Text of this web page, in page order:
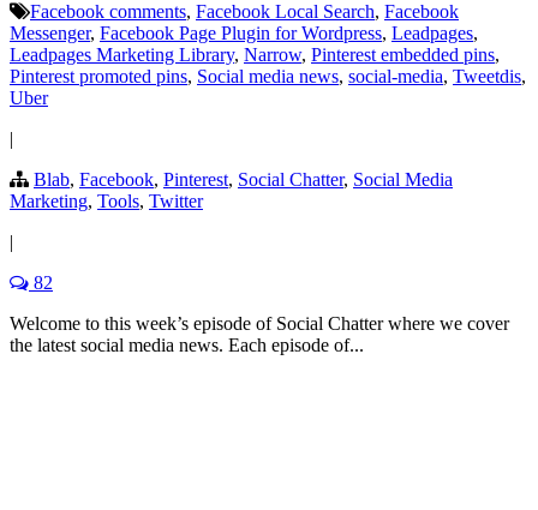
Facebook comments, Facebook Local Search, Facebook
Messenger, Facebook Page Plugin for Wordpress, Leadpages,
Leadpages Marketing Library, Narrow, Pinterest embedded pins,
Pinterest promoted pins, Social media news, social-media, Tweetdis,
Uber
Blab, Facebook, Pinterest, Social Chatter, Social Media
Marketing, Tools, Twitter
82
Welcome to this week’s episode of Social Chatter where we cover
the latest social media news. Each episode of...